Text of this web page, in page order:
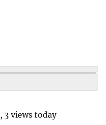
, 3 views today